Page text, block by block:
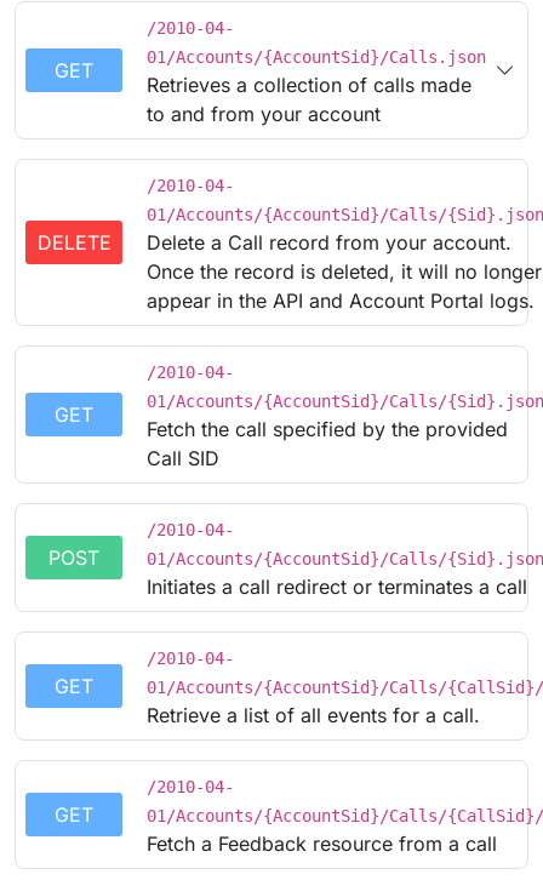
GET
/2010-04-
01/Accounts/{AccountSid}/Calls.json
Retrieves a collection of calls made
to and from your account
DELETE
/2010-04-
01/Accounts/{AccountSid}/Calls/{Sid}.json
Delete a Call record from your account.
Once the record is deleted, it will no longer
appear in the API and Account Portal logs.
GET
/2010-04-
01/Accounts/{AccountSid}/Calls/{Sid}.json
Fetch the call specified by the provided
Call SID
POST
/2010-04-
01/Accounts/{AccountSid}/Calls/{Sid}.json
Initiates a call redirect or terminates a call
GET
/2010-04-
01/Accounts/{AccountSid}/Calls/
Retrieve a list of all events for a call.
GET
/2010-04-
01/Accounts/{AccountSid}/Calls/{CallSid}/
Fetch a Feedback resource from a call